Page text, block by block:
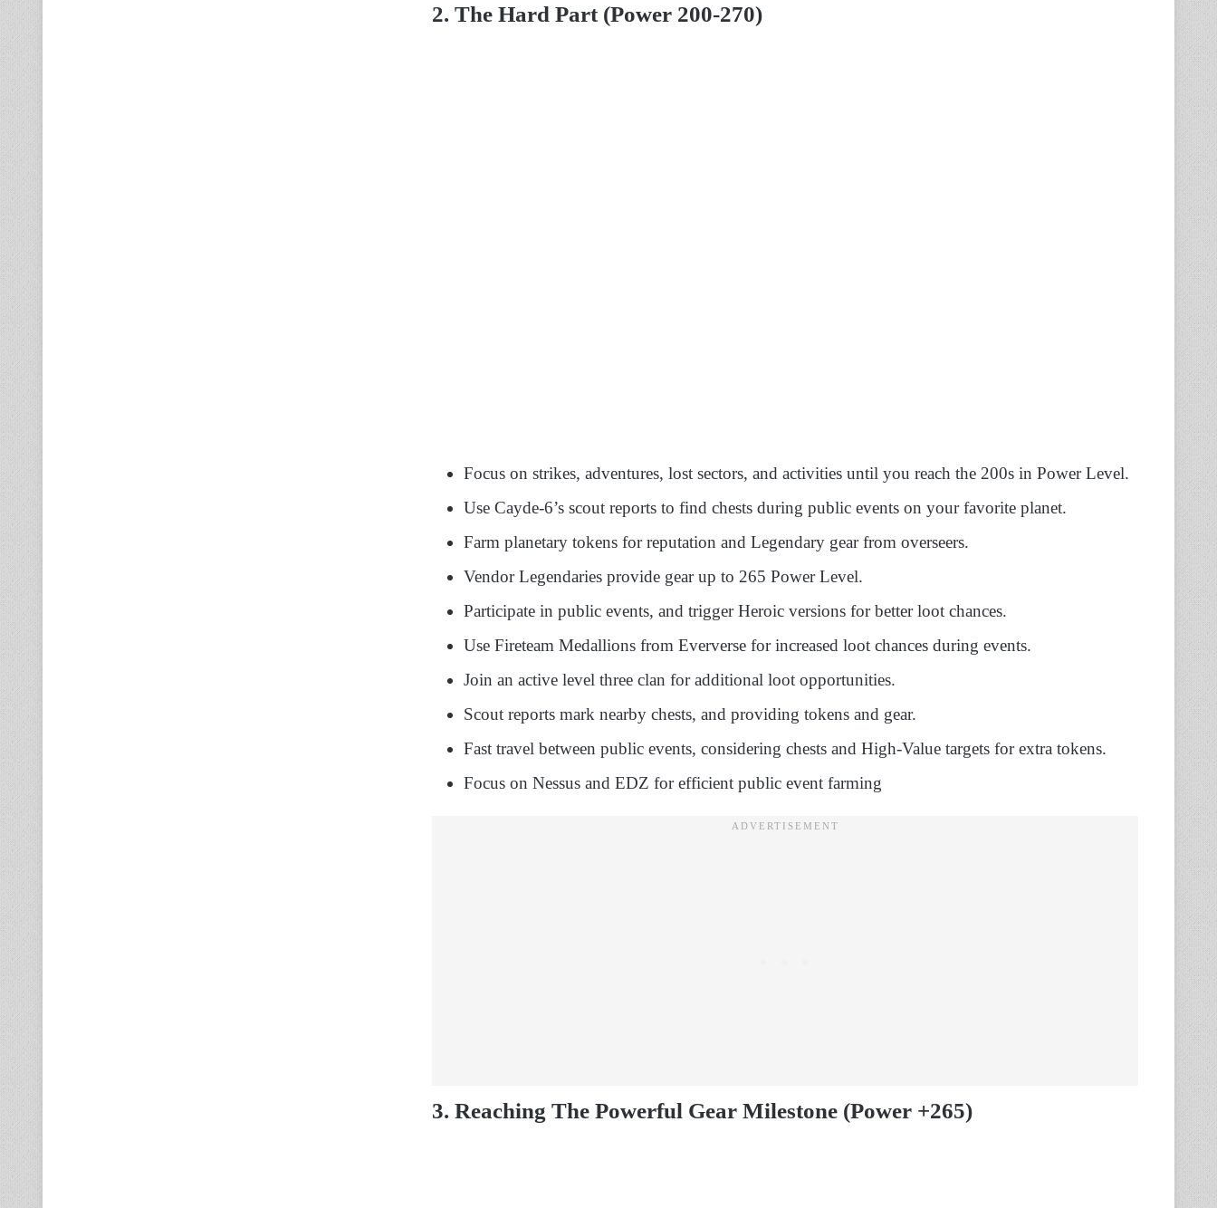
2. The Hard Part (Power 200-270)
Focus on strikes, adventures, lost sectors, and activities until you reach the 200s in Power Level.
Use Cayde-6’s scout reports to find chests during public events on your favorite planet.
Farm planetary tokens for reputation and Legendary gear from overseers.
Vendor Legendaries provide gear up to 265 Power Level.
Participate in public events, and trigger Heroic versions for better loot chances.
Use Fireteam Medallions from Eververse for increased loot chances during events.
Join an active level three clan for additional loot opportunities.
Scout reports mark nearby chests, and providing tokens and gear.
Fast travel between public events, considering chests and High-Value targets for extra tokens.
Focus on Nessus and EDZ for efficient public event farming
3. Reaching The Powerful Gear Milestone (Power +265)